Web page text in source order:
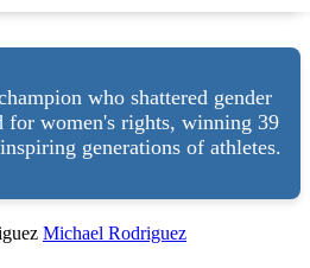
who shattered gender
for women's rights, winning 39
generations of athletes.
Michael Rodriguez